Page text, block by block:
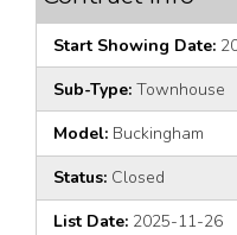
Start Showing Date:
Sub-Type: Townhouse
Model: Buckingham
Status: Closed
List Date: 2025-11-26